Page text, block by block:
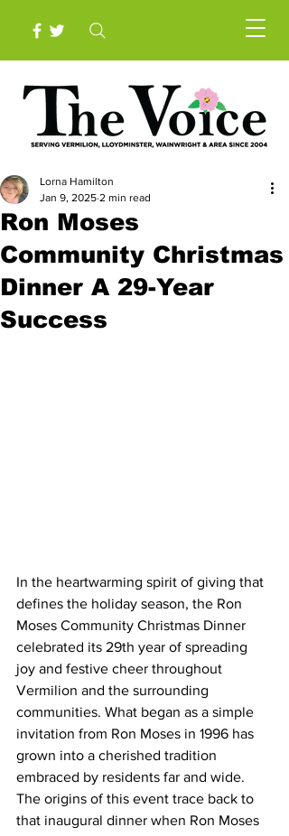
Ron Moses
Community Christmas
Dinner A 29-Year
Success
Lorna Hamilton
Jan 9, 2025 2 min read
In the heartwarming spirit of giving that
defines the holiday season, the Ron
Moses Community Christmas Dinner
celebrated its 29th year of spreading
joy and festive cheer throughout
Vermilion and the surrounding
communities. What began as a simple
invitation from Ron Moses in 1996 has
grown into a cherished tradition
embraced by residents far and wide.
The origins of this event trace back to
that inaugural dinner when Ron Moses